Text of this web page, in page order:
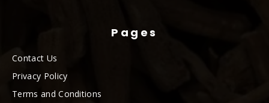
Pages
Contact Us
Privacy Policy
Terms and Conditions